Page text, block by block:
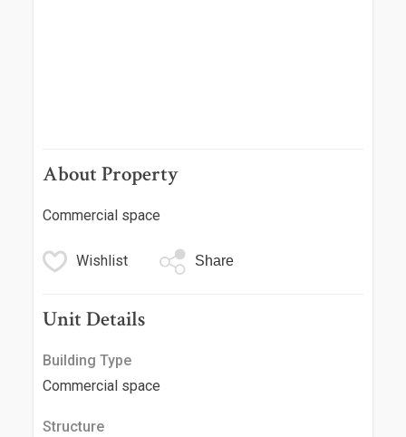
About Property
Commercial space
Wishlist Share
Unit Details
Building Type
Commercial space
Structure